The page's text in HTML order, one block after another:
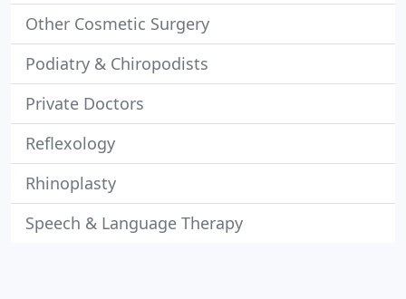
Other Cosmetic Surgery
Podiatry & Chiropodists
Private Doctors
Reflexology
Rhinoplasty
Speech & Language Therapy